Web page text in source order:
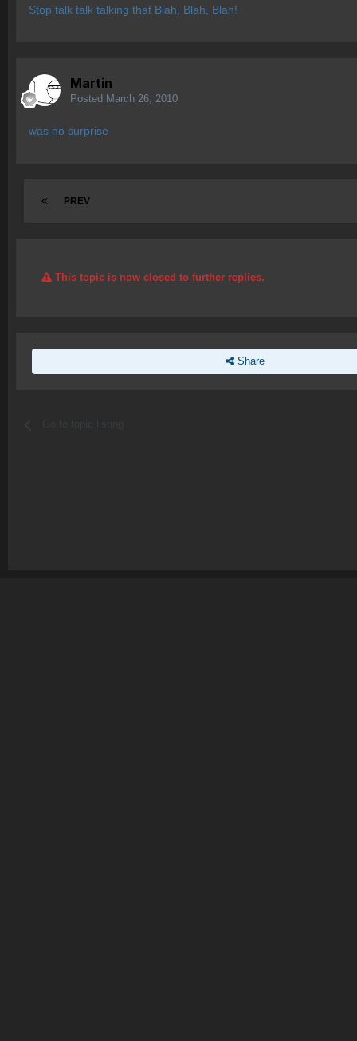
Stop talk talk talking that Blah, Blah, Blah!
Martin
Posted March 26, 2010
was no surprise
PREV
This topic is now closed to further replies.
Share
Go to topic listing